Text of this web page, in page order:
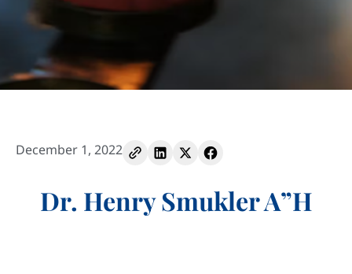
December 1, 2022
Dr. Henry Smukler A”H